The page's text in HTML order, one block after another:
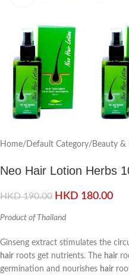
Home/ Default Category/Beauty &
Neo Hair Lotion Herbs
HKD190.00 HKD 180.00
Product of Thailand
Ginseng extract stimulates the
hair roots get nutrients. The hair
germination and nourishes hair